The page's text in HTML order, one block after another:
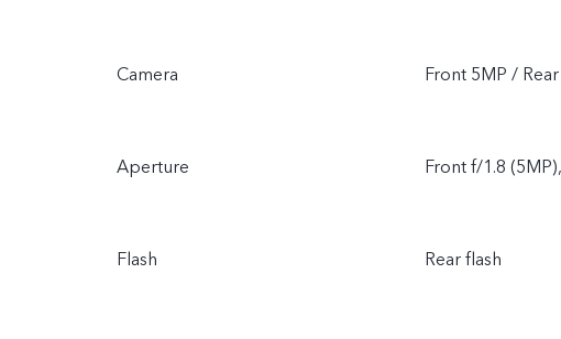
Camera Front 5MP /
Aperture Front f/1.8
Flash Rear flash